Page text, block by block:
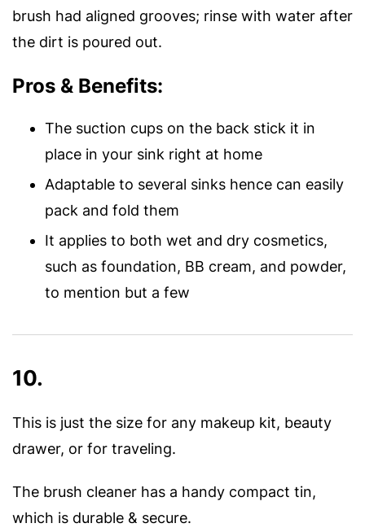
brush had aligned grooves; rinse with water after
the dirt is poured out.
Pros & Benefits:
The suction cups on the back stick it in
place in your sink right at home
Adaptable to several sinks hence can easily
pack and fold them
It applies to both wet and dry cosmetics,
such as foundation, BB cream, and powder,
to mention but a few
10.
This is just the size for any makeup kit, beauty
drawer, or for traveling.
The brush cleaner has a handy compact tin,
which is durable & secure.